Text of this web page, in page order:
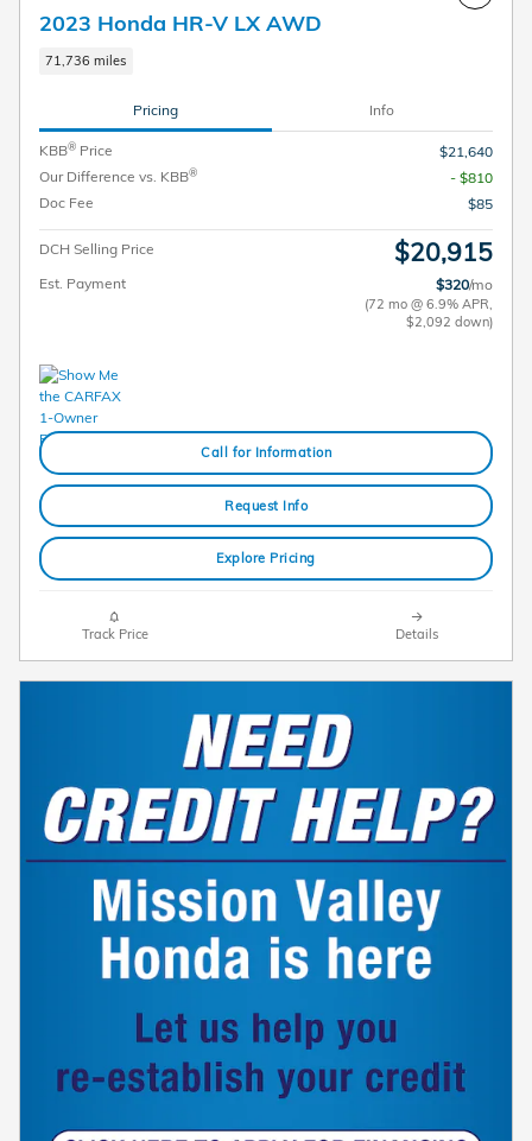
2023 Honda HR-V LX AWD
71,736 miles
Pricing Info
KBB® Price
$21,640
Our Difference vs. KBB®
- $810
Doc Fee
$85
DCH Selling Price $20,915
Est. Payment $320/mo
(72 mo @ 6.9% APR,
$2,092 down)
Call for Information
Request Info
Explore Pricing
Track Price Details